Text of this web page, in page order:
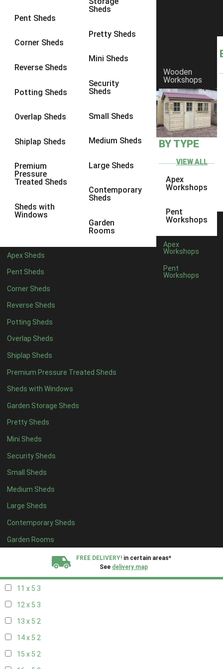
Pent Sheds
Corner Sheds
Reverse Sheds
Potting Sheds
Overlap Sheds
Shiplap Sheds
Premium
Pressure
Treated Sheds
Sheds with
Windows
Sheds
Pretty Sheds
Mini Sheds
Security
Sheds
Small Sheds
Medium Sheds
Large Sheds
Contemporary
Sheds
Garden
Rooms
Apex Sheds
Pent Sheds
Corner Sheds
Reverse Sheds
Potting Sheds
Overlap Sheds
Shiplap Sheds
Premium Pressure Treated Sheds
Sheds with Windows
Garden Storage Sheds
Pretty Sheds
Mini Sheds
Security Sheds
Small Sheds
Medium Sheds
Large Sheds
Contemporary Sheds
Garden Rooms
Wooden
Workshops
BY TYPE
VIEW ALL
Apex
Workshops
Pent
Workshops
Apex
Workshops
Pent
Workshops
FREE DELIVERY! in certain areas*
See delivery map
8 x 6 3
8 x 83
9 x 6
9 x 83
9 x 9
10 x 73
10 x 8
10 x 93
4 x 42
7 x 43
8 x 43
9 x 43
10 x 43
11 x 43
12 x 43
13 x 42
14 x 4 2
15 x 42
16 x 42
17 x 42
18 x 42
19 x 42
20 x 42
5 x 5 2
6 x 52
7 x 53
8 x 53
11 x 5 3
12 x 5 3
13 x 5 2
14 x 5 2
15 x 5 2